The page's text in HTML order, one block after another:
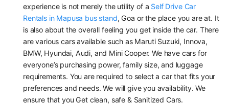
experience is not merely the utility of a Self Drive Car
Rentals in Mapusa bus stand, Goa or the place you are at. It
is also about the overall feeling you get inside the car. There
are various cars available such as Maruti Suzuki, Innova,
BMW, Hyundai, Audi, and Mini Cooper. We have cars for
everyone’s purchasing power, family size, and luggage
requirements. You are required to select a car that fits your
preferences and needs. We will give you availability. We
ensure that you Get clean, safe & Sanitized Cars.